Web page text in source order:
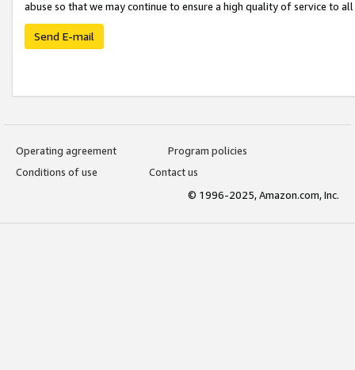
abuse so that we may continue to ensure a high quality of service to
Send E-mail
Operating agreement
Program policies
Conditions of use
Contact us
© 1996-2025, Amazon.com, Inc.